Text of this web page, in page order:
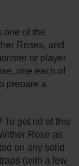
one of the
Roses, and
or player
one each of
prepare a
To get rid of this
Rose as
on any solid
(with a few